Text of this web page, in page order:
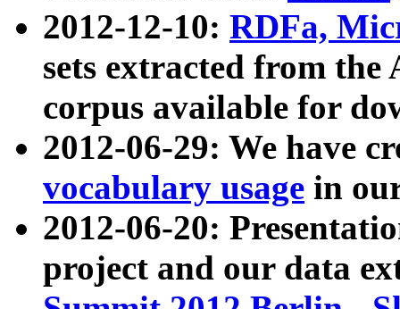
2012-12-10: RDFa,
sets extracted from
corpus available for
2012-06-29: We have
vocabulary usage in
2012-06-20:
project and our data